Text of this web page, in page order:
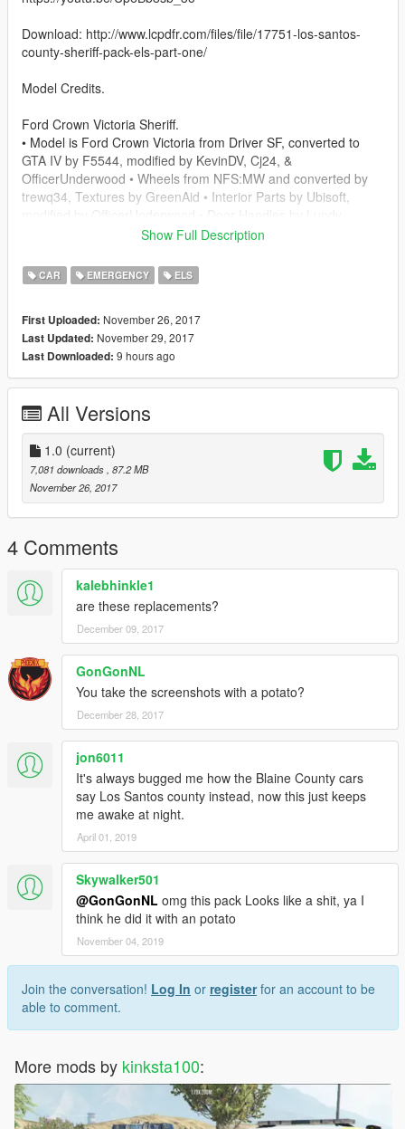
Download: http://www.lcpdfr.com/files/file/17751-los-santos-
county-sheriff-pack-els-part-one/
Model Credits.
Ford Crown Victoria Sheriff.
• Model is Ford Crown Victoria from Driver SF, converted to
GTA IV by F5544, modified by KevinDV, Cj24, &
OfficerUnderwood • Wheels from NFS:MW and converted by
trewq34, Textures by GreenAid • Interior Parts by Ubisoft,
- 2013 Chevy Tahoe scratch modeled by ShadyDK13
- Converted and textured by Thehurk
converted by Thehurk
- Dials from OfficerUnderwood's Tahoe release
- Black Wheels By IronicRainbow.
Scatch made by 0taku
Mounts are from a vanila lightbar by Rockstar games
Sized and scaled using Bxbugs SLR
Modified By Kinksta100.
Whelen Edge 9000.
Model By solo Modified by Kinksta100.
Whelen Inner edge.
whelen lin3
Scratch modeled by Five0
converted to gta 5 by Five0
Whelen Lower Edge.
By majorpaine2015
WHELEN AVENGER
Hazard LEDs.
By MooseYTY
Converted and textured by MrPotato
Textures by bxbugs
Antannas.
By Sergiyj
Decatur Radar Equipment.
Scratch modeled, textured, and converted to GTA V by
Police Car Accessories.
Partition, Laptop, Push bar, Search lights,
Uploaded By BizzleZX10R. Link:
https://www.gta5-mods.com/tools/police-car-accessories-
zmodeler3
Show Full Description
CAR EMERGENCY ELS
First Uploaded: November 26, 2017
Last Updated: November 29, 2017
Last Downloaded: 9 hours ago
All Versions
1.0 (current)
7,081 downloads, 87.2 MB
November 26, 2017
4 Comments
kalebhinkle1
are these replacements?
December 09, 2017
GonGonNL
You take the screenshots with a potato?
December 28, 2017
jon6011
It's always bugged me how the Blaine County cars
say Los Santos county instead, now this just keeps
me awake at night.
April 01, 2019
Skywalker501
@GonGonNL omg this pack Looks like a shit, ya I
think he did it with an potato
November 04, 2019
Join the conversation! Log In or registerfor an account to be
able to comment.
More mods by kinksta100: